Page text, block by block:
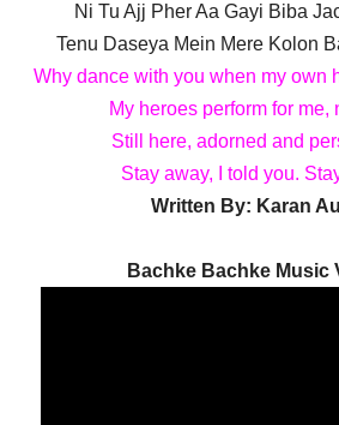
Ni Tu Ajj Pher Aa Gayi Biba
Tenu Daseya Mein Mere Kolon
Why dance with you when my own
My heroes perform for me,
Still here, adorned and
Stay away, I told you.
Written By: Karan
Bachke Bachke Music